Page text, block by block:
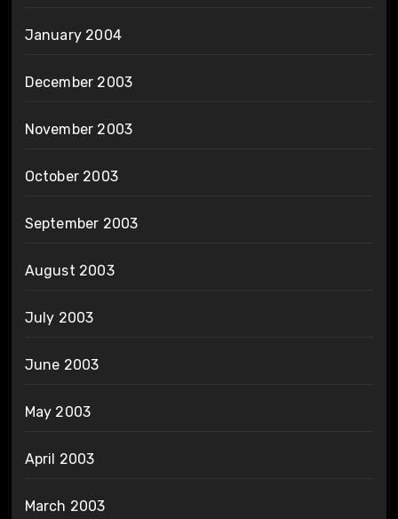
January 2004
December 2003
November 2003
October 2003
September 2003
August 2003
July 2003
June 2003
May 2003
April 2003
March 2003